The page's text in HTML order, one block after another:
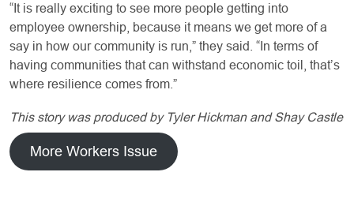
“It is really exciting to see more people getting into
employee ownership, because it means we get more of a
say in how our community is run,” they said. “In terms of
having communities that can withstand economic toil, that’s
where resilience comes from.”
This story was produced by Tyler Hickman and Shay Castle
More Workers Issue